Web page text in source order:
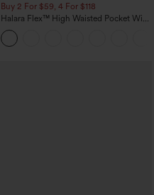
Buy 2 For $59, 4 For $118
Halara Flex™ High Waisted Pocket Wide
Leg Waffle Work Pants